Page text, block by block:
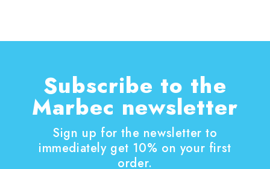
Subscribe to the
Marbec newsletter
Sign up for the newsletter to
immediately get 10% on your first
order.